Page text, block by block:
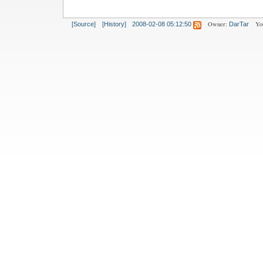
[Source] [History] 2008-02-08 05:12:50 Owner: DarTar